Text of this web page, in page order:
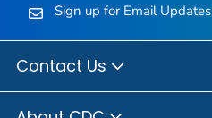
Sign up for Email Updates
Contact Us